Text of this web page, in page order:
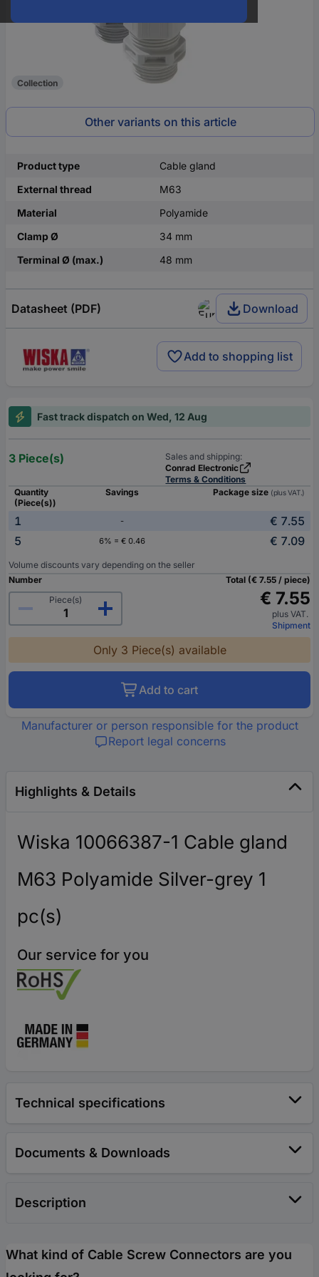
Collection
Other variants on this article
Product type
Cable gland
External thread
M63
Material
Polyamide
Clamp Ø
34 mm
Terminal Ø (max.)
48 mm
Datasheet (PDF) Download
Add to shopping list
Fast track dispatch on Wed, 12 Aug
3 Piece(s)
Sales and shipping:
Conrad Electronic
Terms & Conditions
Quantity
(Piece(s))
Savings Package size (plus VAT.)
1 -
€ 7.55
5
6% = € 0.46 € 7.09
Volume discounts vary depending on the seller
Number
Piece(s)
Total (€ 7.55 / piece)
€ 7.55
plus VAT.
Shipment
Only 3 Piece(s) available
Add to cart
Manufacturer or person responsible for the product
Report legal concerns
Highlights & Details
Wiska 10066387-1 Cable gland
M63 Polyamide Silver-grey 1
pc(s)
Our service for you
Technical specifications
Documents & Downloads
Description
What kind of Cable Screw Connectors are you